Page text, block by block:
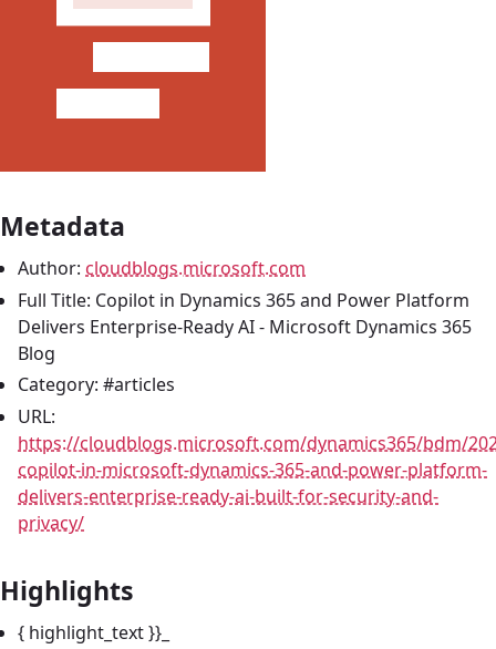
Metadata
Author: cloudblogs.microsoft.com
Full Title: Copilot in Dynamics 365 and Power Platform
Delivers Enterprise-Ready AI - Microsoft Dynamics 365
Blog
Category: #articles
URL:
https://cloudblogs.microsoft.com/dynamics365/bdm/
copilot-in-microsoft-dynamics-365-and-power-platform-
delivers-enterprise-ready-ai-built-for-security-and-
privacy/
Highlights
{ highlight_text }}_